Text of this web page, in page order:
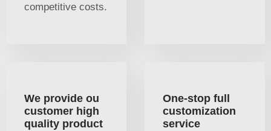
competitive costs.
We provide ou
customer high
quality product
One-stop full
customization
service